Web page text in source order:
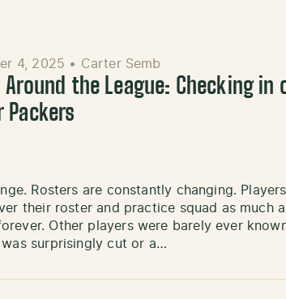
4, 2025 • Carter Semb
Around the League: Checking in
Packers
Rosters are constantly changing.
their roster and practice squad as much
Other players were barely ever
surprisingly cut or a…